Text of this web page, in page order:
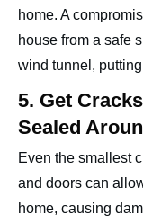
home. A
house from a safe
wind tunnel,
5. Get
Sealed
Even the smallest
and doors can
home, causing